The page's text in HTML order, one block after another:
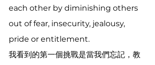
each other by diminishing others
out of fear, insecurity, jealousy,
pride or entitlement.
我看到的第一個挑戰是當我們忘記，教